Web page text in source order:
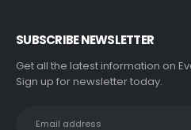
SUBSCRIBE NEWSLETTER
Get all the latest information on
Sign up for newsletter today.